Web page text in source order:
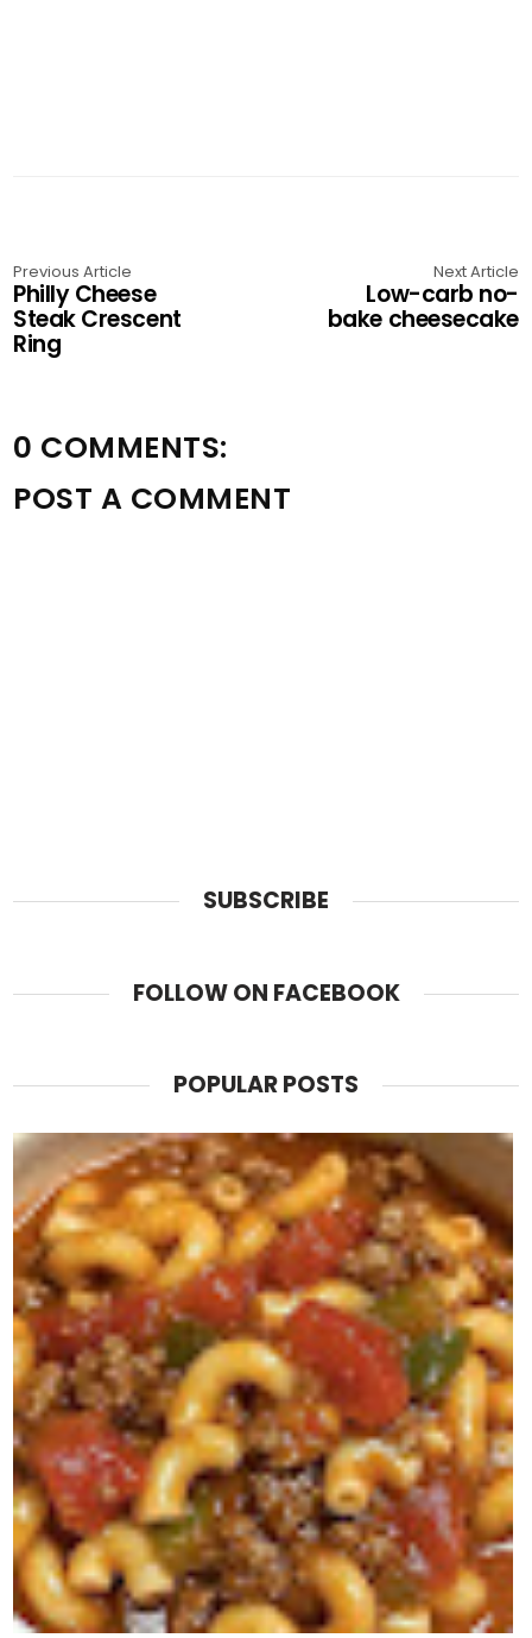
Previous Article
Philly Cheese
Steak Crescent
Ring
Next Article
Low-carb no-
bake cheesecake
0 COMMENTS:
POST A COMMENT
SUBSCRIBE
FOLLOW ON FACEBOOK
POPULAR POSTS